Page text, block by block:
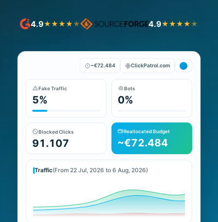
4.9★★★★ ★ 4.9★★★★ ★
~€72.484 ClickPatrol.com
Fake Traffic
5%
Bots
0%
Blocked Clicks
91.107
Reallocated Budget
~€72.484
Traffic(From 22 Jul, 2026 to 6 Aug, 2026)